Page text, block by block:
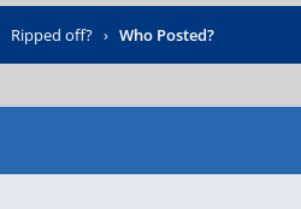
Ripped off? › Who Posted?